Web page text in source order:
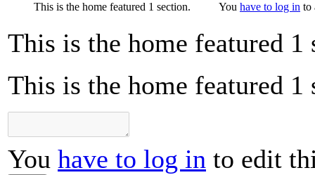
This is the home featured 1 section. You have to log in to
This is the home featured 1
This is the home featured 1
You have to log in to edit